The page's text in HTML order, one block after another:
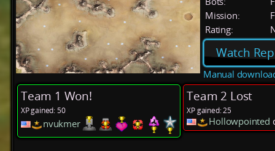
Mission:
Rating:
Watch
Manual
Team 1 Won!
XP gained: 50
nvukmer
Team 2 Lost
XP gained: 25
Hollowpointed